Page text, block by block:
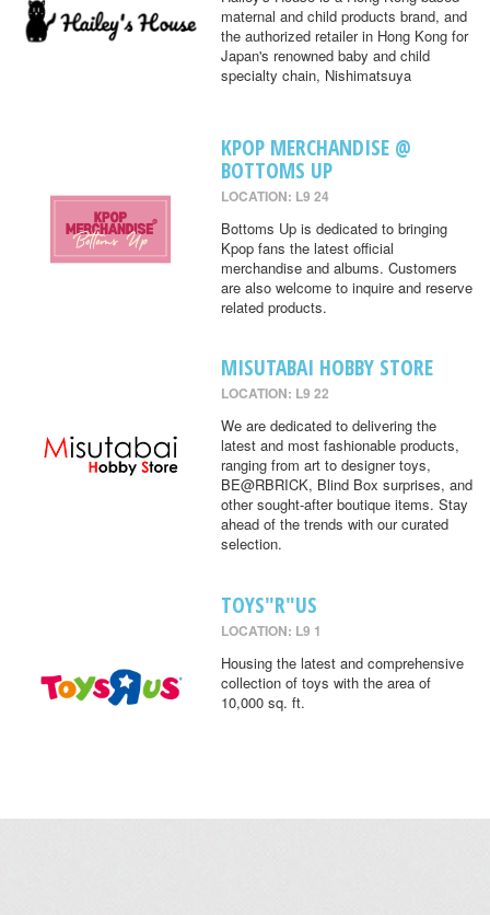
maternal and child products brand, and
the authorized retailer in Hong Kong for
Japan's renowned baby and child
specialty chain, Nishimatsuya
KPOP MERCHANDISE @
BOTTOMS UP
LOCATION: L9 24
Bottoms Up is dedicated to bringing
Kpop fans the latest official
merchandise and albums. Customers
are also welcome to inquire and reserve
related products.
MISUTABAI HOBBY STORE
LOCATION: L9 22
We are dedicated to delivering the
latest and most fashionable products,
ranging from art to designer toys,
BE@RBRICK, Blind Box surprises, and
other sought-after boutique items. Stay
ahead of the trends with our curated
selection.
TOYS"R"US
LOCATION: L9 1
Housing the latest and comprehensive
collection of toys with the area of
10,000 sq. ft.